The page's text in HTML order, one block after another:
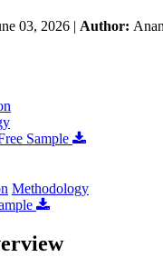
03, 2026 | Author:
Sample
Methodology